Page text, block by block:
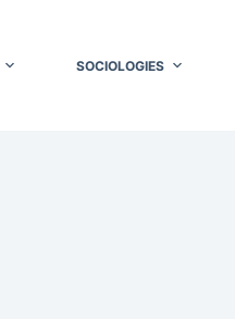
SOCIOLOGIES